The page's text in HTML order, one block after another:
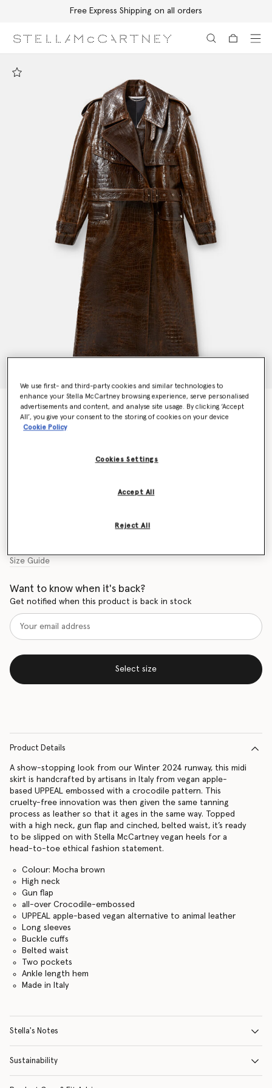
Free Express Shipping on all orders
Crocodile Embossed Trench Coat
Price reduced from
€5,000.00 to€2,500.00
Mocha brown
Size Guide
Want to know when it's back?
Get notified when this product is back in stock
Select size
Product Details
A show-stopping look from our Winter 2024 runway, this midi
skirt is handcrafted by artisans in Italy from vegan apple-
based UPPEAL embossed with a crocodile pattern. This
cruelty-free innovation was then given the same tanning
process as leather so that it ages in the same way. Topped
with a high neck, gun flap and cinched, belted waist, it’s ready
to be slipped on with Stella McCartney vegan heels for a
head-to-toe ethical fashion statement.
Colour: Mocha brown
High neck
Gun flap
all-over Crocodile-embossed
UPPEAL apple-based vegan alternative to animal leather
Long sleeves
Buckle cuffs
Belted waist
Two pockets
Ankle length hem
Made in Italy
Stella's Notes
Sustainability
We use first- and third-party cookies and similar technologies to
enhance your Stella McCartney browsing experience, serve personalised
advertisements and content, and analyse site usage. By clicking ‘Accept
All’, you give your consent to the storing of cookies on your device
Cookie Policy
Cookies Settings
Reject All
Accept All